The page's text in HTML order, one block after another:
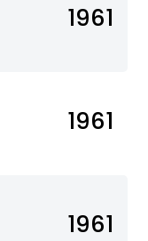
1961
1961
1961